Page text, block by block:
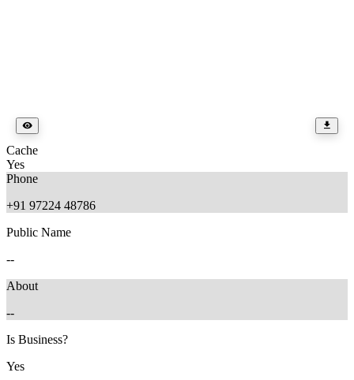
Cache
Yes
Phone
+91 97224 48786
Public Name
--
About
--
Is Business?
Yes